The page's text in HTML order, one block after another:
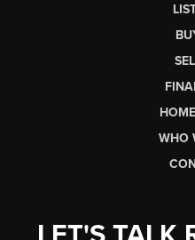
WHO